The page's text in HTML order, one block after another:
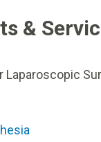
&
Laparoscopic